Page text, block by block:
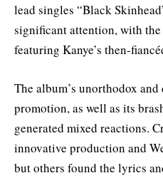
lead singles “Black
significant attention, with the
featuring Kanye’s then-
The album’s unorthodox
promotion, as well as its
generated mixed reactions.
innovative production and
but others found the lyrics